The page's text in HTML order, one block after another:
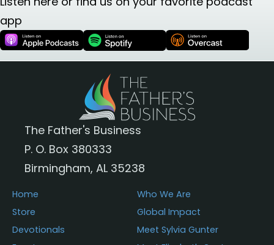
app
The Father's Business
P. O. Box 380333
Birmingham, AL 35238
Home
Store
Devotionals
Who We Are
Global Impact
Meet Sylvia Gunter